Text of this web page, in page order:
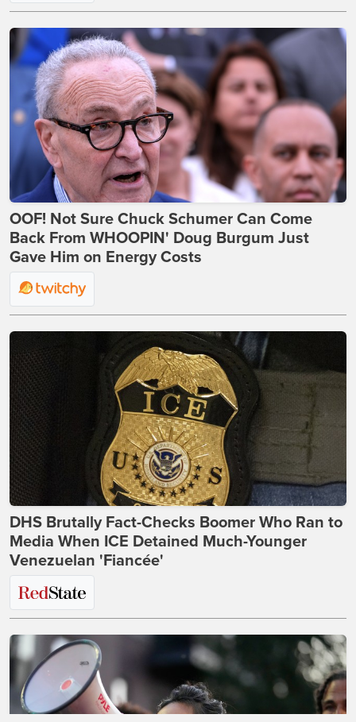
OOF! Not Sure Chuck Schumer Can Come
Back From WHOOPIN' Doug Burgum Just
Gave Him on Energy Costs
DHS Brutally Fact-Checks Boomer Who Ran to
Media When ICE Detained Much-Younger
Venezuelan 'Fiancée'